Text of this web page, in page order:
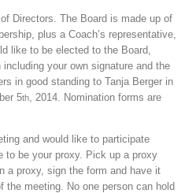
Directors. The Board is made up of
plus a Coach’s representative,
like to be elected to the Board,
your own signature and the
in good standing to Tanja Berger in
5th, 2014. Nomination forms are
and would like to participate
to be your proxy. Pick up a proxy
a proxy, sign the form and have it
meeting. No one person can hold